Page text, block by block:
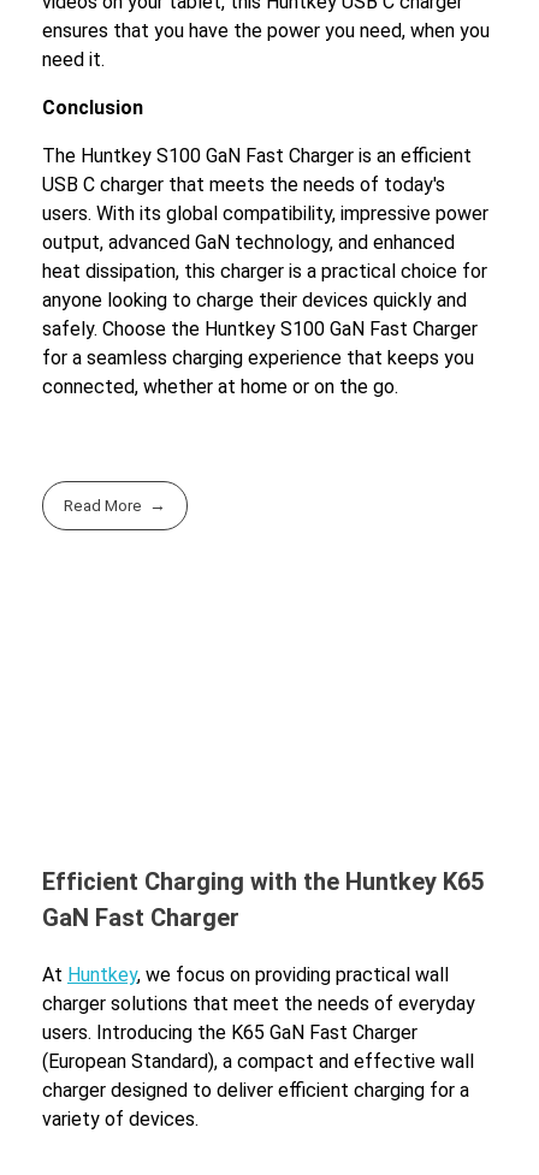
ensures that you have the power you need, when you
need it.
Conclusion
The Huntkey S100 GaN Fast Charger is an efficient
USB C charger that meets the needs of today's
users. With its global compatibility, impressive power
output, advanced GaN technology, and enhanced
heat dissipation, this charger is a practical choice for
anyone looking to charge their devices quickly and
safely. Choose the Huntkey S100 GaN Fast Charger
for a seamless charging experience that keeps you
connected, whether at home or on the go.
Read More
Efficient Charging with the Huntkey K65
GaN Fast Charger
At Huntkey, we focus on providing practical wall
charger solutions that meet the needs of everyday
users. Introducing the K65 GaN Fast Charger
(European Standard), a compact and effective wall
charger designed to deliver efficient charging for a
variety of devices.